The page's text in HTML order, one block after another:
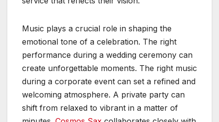
Music plays a crucial role in shaping the
emotional tone of a celebration. The right
performance during a wedding ceremony can
create unforgettable moments. The right music
during a corporate event can set a refined and
welcoming atmosphere. A private party can
shift from relaxed to vibrant in a matter of